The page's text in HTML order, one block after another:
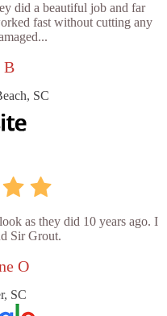
did a beautiful job and far
fast without cutting any
B
SC
as they did 10 years ago. I
Sir Grout.
O
SC